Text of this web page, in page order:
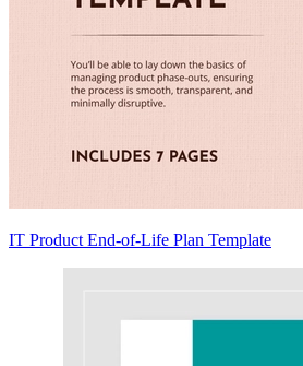
IT Product End-of-Life Plan Template